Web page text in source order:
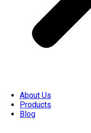
About Us
Products
Blog